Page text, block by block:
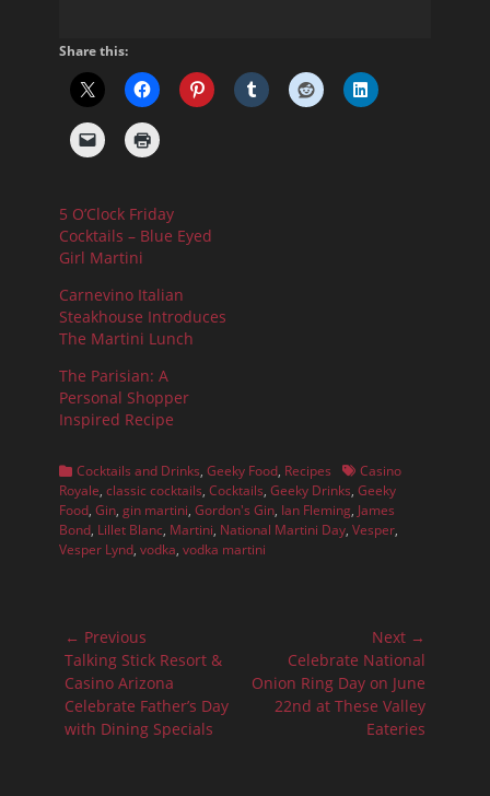
Share this:
5 O’Clock Friday
Cocktails – Blue Eyed
Girl Martini
Carnevino Italian
Steakhouse Introduces
The Martini Lunch
The Parisian: A
Personal Shopper
Inspired Recipe
Categories
Cocktails and Drinks, Geeky Food, Recipes TagsCasino
Royale, classic cocktails, Cocktails, Geeky Drinks, Geeky
Food, Gin, gin martini, Gordon's Gin, Ian Fleming, James
Bond, Lillet Blanc, Martini, National Martini Day, Vesper,
Vesper Lynd, vodka, vodka martini
Post
navigation
← Previous
Previous
post:
Talking Stick Resort &
Casino Arizona
Celebrate Father’s Day
with Dining Specials
Next →
post:
Celebrate National
Onion Ring Day on June
22nd at These Valley
Eateries